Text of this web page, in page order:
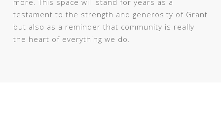
testament to the strength and generosity of Grant
but also as a reminder that community is really
the heart of everything we do.